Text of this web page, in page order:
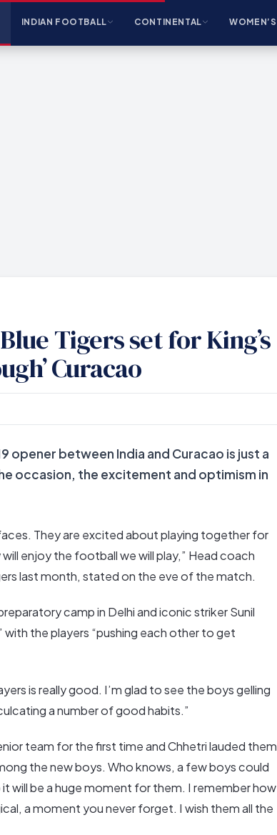
INDIAN FOOTBALL CONTINENTAL WOMEN’S
Tigers set for King’s
Curacao
opener between India and Curacao is just a
occasion, the excitement and optimism in
They are excited about playing together for
enjoy the football we will play,” Head coach
last month, stated on the eve of the match.
camp in Delhi and iconic striker Sunil
the players “pushing each other to get
is really good. I’m glad to see the boys gelling
a number of good habits.”
team for the first time and Chhetri lauded them
the new boys. Who knows, a few boys could
will be a huge moment for them. I remember how
a moment you never forget. I wish them all the